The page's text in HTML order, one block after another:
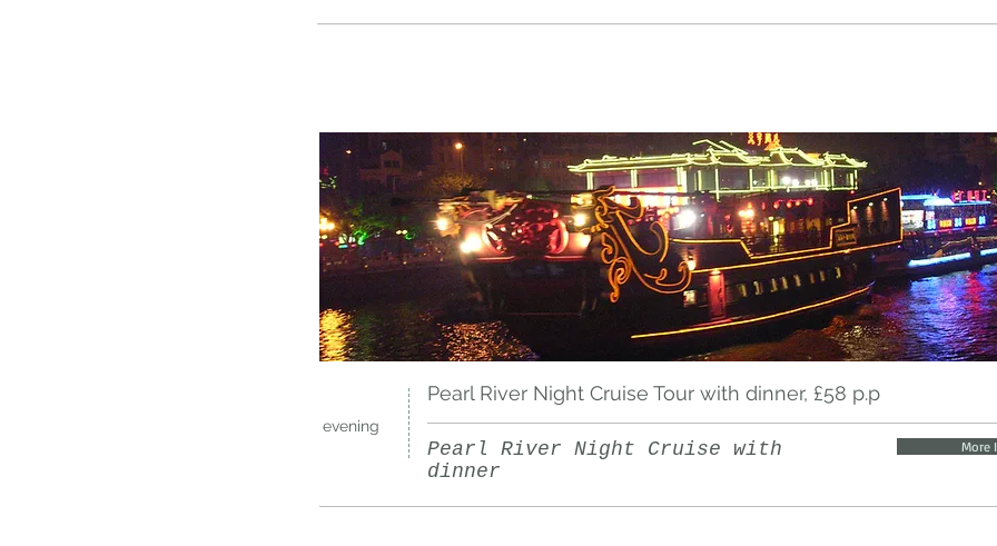
evening
Pearl River Night Cruise Tour with dinner, £58 p.p
Pearl River Night Cruise with
dinner
More